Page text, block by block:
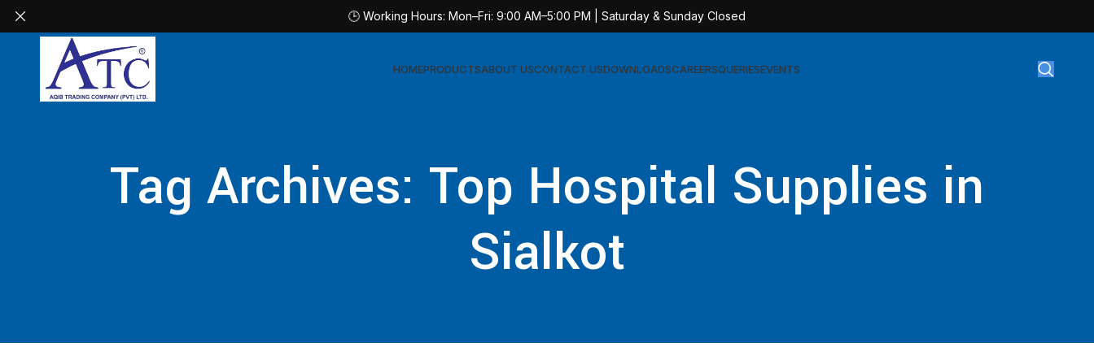
HOMEPRODUCTS
AT-TEX | Sterile Latex Surgical Gloves
ABOUT USCONTACT USDOWNLOADSCAREERSQUERIESEVENTS
Tag Archives: Top Hospital Supplies in
Sialkot
🕒 Working Hours: Mon–Fri: 9:00 AM–5:00 PM | Saturday & Sunday Closed